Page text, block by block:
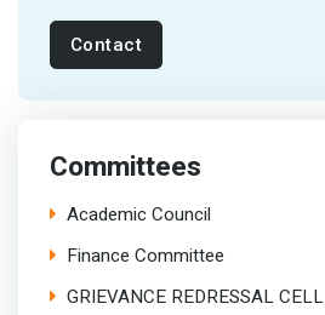
Contact
Committees
Academic Council
Finance Committee
GRIEVANCE REDRESSAL CELL